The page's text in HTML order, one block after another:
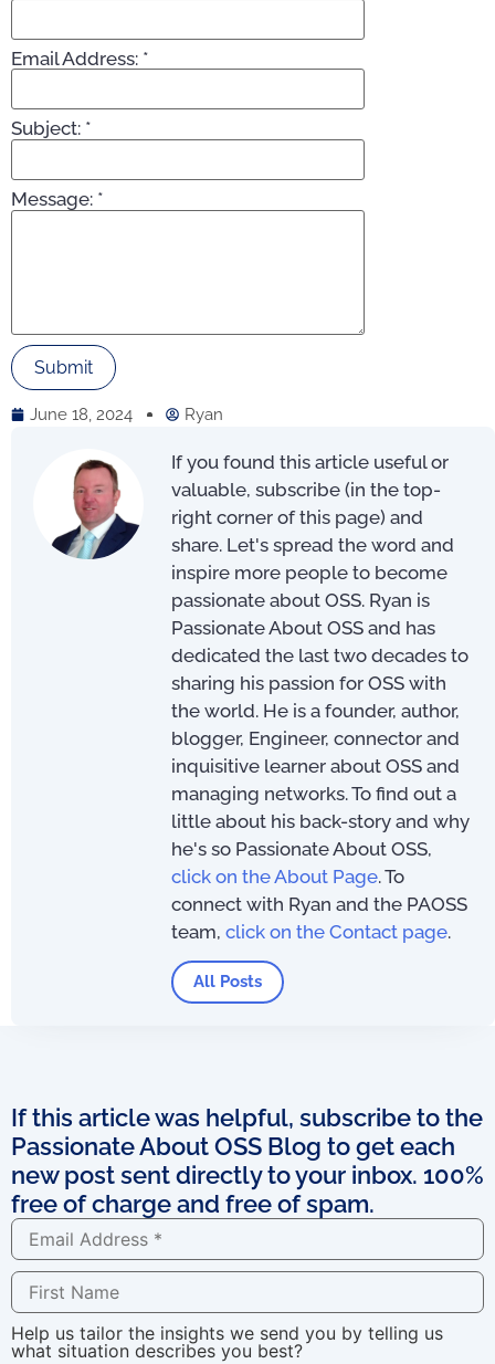
Email Address: *
Subject: *
Message: *
June 18, 2024 Ryan
If you found this article useful or
valuable, subscribe (in the top-
right corner of this page) and
share. Let's spread the word and
inspire more people to become
passionate about OSS. Ryan is
Passionate About OSS and has
dedicated the last two decades to
sharing his passion for OSS with
the world. He is a founder, author,
blogger, Engineer, connector and
inquisitive learner about OSS and
managing networks. To find out a
little about his back-story and why
he's so Passionate About OSS,
click on the About Page. To
connect with Ryan and the PAOSS
team, click on the Contact page.
All Posts
If this article was helpful, subscribe to the
Passionate About OSS Blog to get each
new post sent directly to your inbox. 100%
free of charge and free of spam.
Help us tailor the insights we send you by telling us
what situation describes you best?